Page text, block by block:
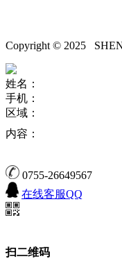
Copyright © 2025
姓名：
手机：
区域：
内容：
0755-26649567
在线客服QQ
扫二维码